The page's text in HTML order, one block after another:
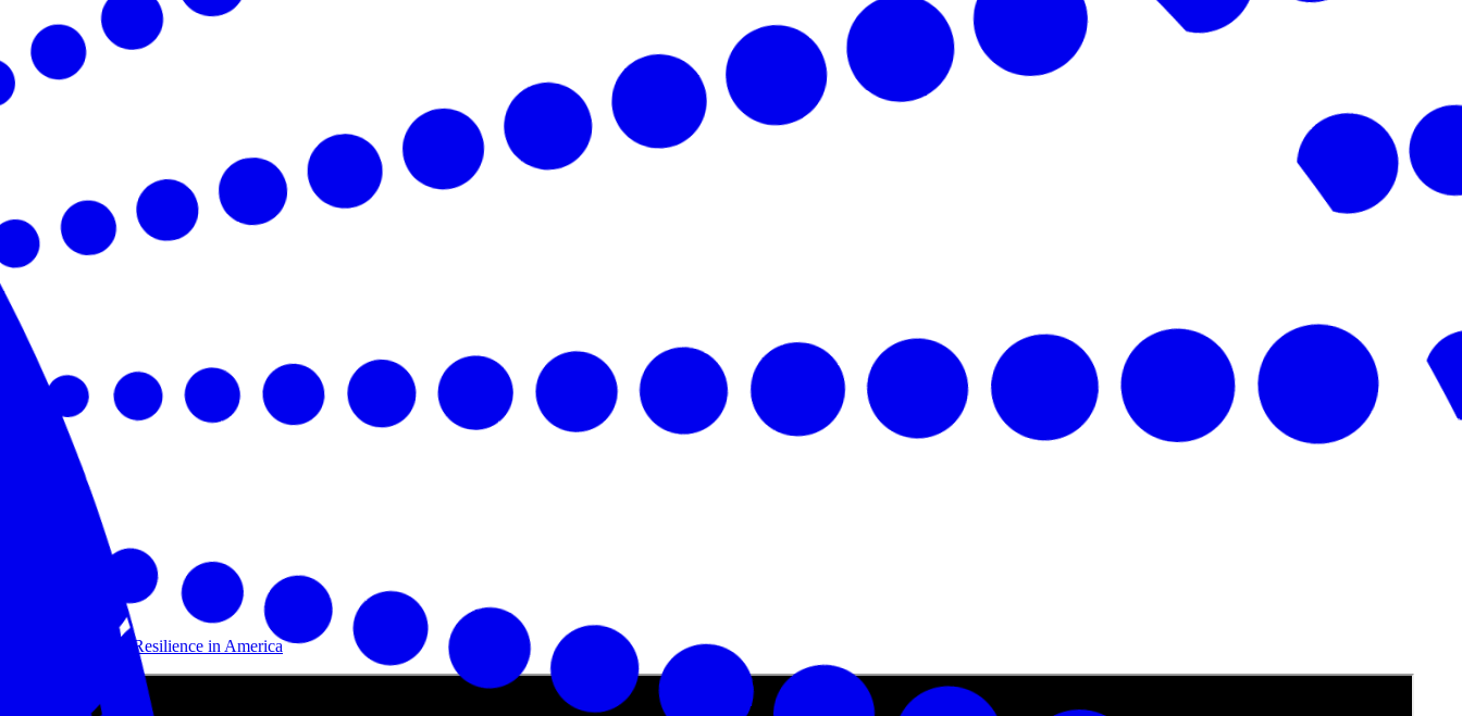
Building Disaster Resilience in America